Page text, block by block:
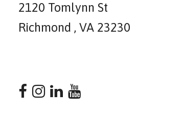
2120 Tomlynn St
Richmond , VA 23230